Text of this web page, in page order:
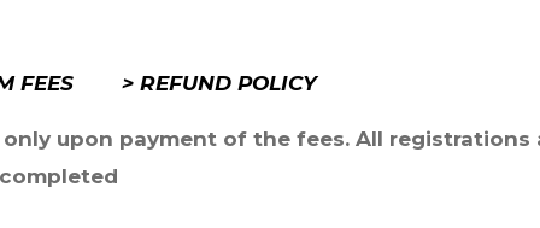
FEES > REFUND POLICY
upon payment of the fees. All registrations